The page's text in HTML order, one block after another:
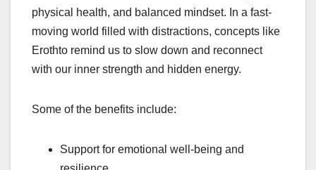
physical health, and balanced mindset. In a fast-
moving world filled with distractions, concepts like
Erothto remind us to slow down and reconnect
with our inner strength and hidden energy.
Some of the benefits include:
Support for emotional well-being and